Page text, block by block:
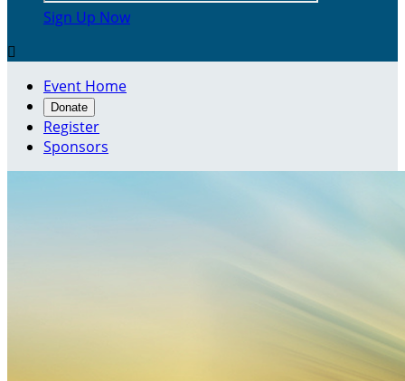
Sign Up Now

Event Home
Donate
Register
Sponsors